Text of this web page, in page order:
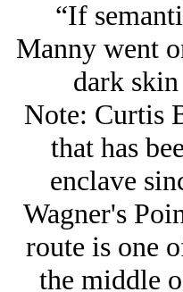
“If
Manny went
dark
Note: Curtis
that has
enclave
Wagner's
route is one
the middle